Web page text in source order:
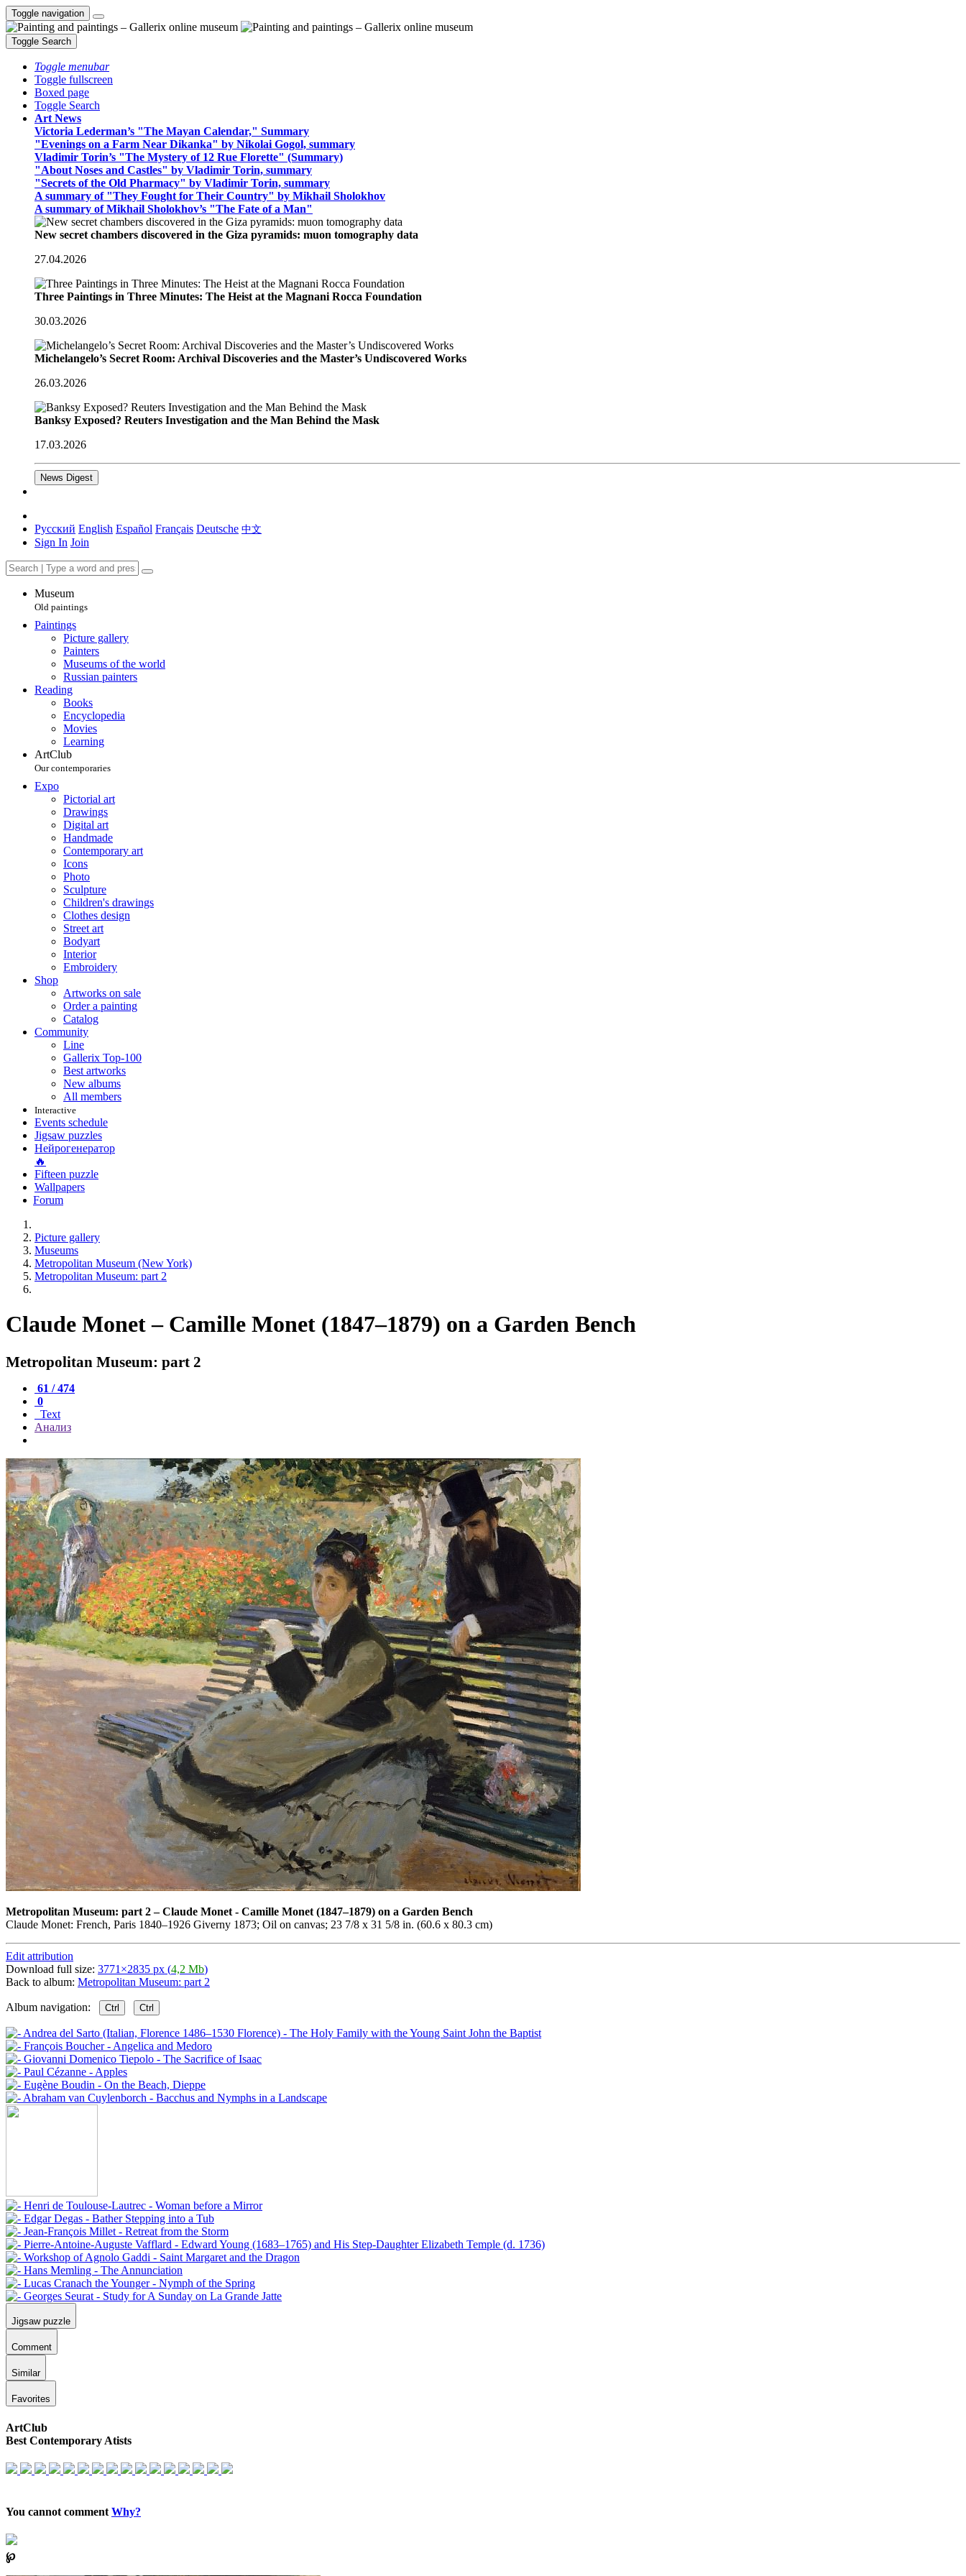
Toggle navigation
Toggle Search
Toggle menubar
Toggle fullscreen
Boxed page
Toggle Search
Art News
Victoria Lederman’s "The Mayan Calendar," Summary
"Evenings on a Farm Near Dikanka" by Nikolai Gogol, summary
Vladimir Torin’s "The Mystery of 12 Rue Florette" (Summary)
"About Noses and Castles" by Vladimir Torin, summary
"Secrets of the Old Pharmacy" by Vladimir Torin, summary
A summary of "They Fought for Their Country" by Mikhail Sholokhov
A summary of Mikhail Sholokhov’s "The Fate of a Man"
New secret chambers discovered in the Giza pyramids: muon tomography data
27.04.2026
Three Paintings in Three Minutes: The Heist at the Magnani Rocca Foundation
30.03.2026
Michelangelo’s Secret Room: Archival Discoveries and the Master’s Undiscovered Works
26.03.2026
Banksy Exposed? Reuters Investigation and the Man Behind the Mask
17.03.2026
News Digest
Русский English Español Français Deutsche 中文
Sign In Join
Museum
Old paintings
Paintings
Picture gallery
Painters
Museums of the world
Russian painters
Reading
Books
Encyclopedia
Movies
Learning
ArtClub
Our contemporaries
Expo
Pictorial art
Drawings
Digital art
Handmade
Contemporary art
Icons
Photo
Sculpture
Children's drawings
Clothes design
Street art
Bodyart
Interior
Embroidery
Shop
Artworks on sale
Order a painting
Catalog
Community
Line
Gallerix Top-100
Best artworks
New albums
All members
Interactive
Events schedule
Jigsaw puzzles
Нейрогенератор
🔥
Fifteen puzzle
Wallpapers
Forum
Picture gallery
Museums
Metropolitan Museum (New York)
Metropolitan Museum: part 2
Claude Monet – Camille Monet (1847–1879) on a Garden Bench
Metropolitan Museum: part 2
61 / 474
0
Text
Анализ
Metropolitan Museum: part 2–Claude Monet - Camille Monet (1847–1879) on a Garden Bench
Claude Monet: French, Paris 1840–1926 Giverny 1873; Oil on canvas; 23 7/8 x 31 5/8 in. (60.6 x 80.3 cm)
Edit attribution
Download full size: 3771×2835 px (4,2 Mb)
Back to album: Metropolitan Museum: part 2
Album navigation: Ctrl Ctrl
Jigsaw puzzle
Comment
Similar
Favorites
ArtClub
Best Contemporary Atists
You cannot comment Why?
℘